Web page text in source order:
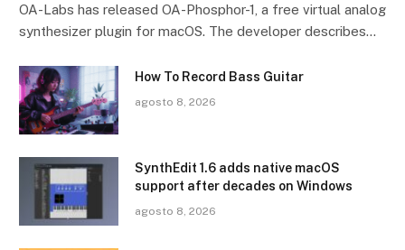
OA-Labs has released OA-Phosphor-1, a free virtual analog
synthesizer plugin for macOS. The developer describes…
How To Record Bass Guitar
agosto 8, 2026
SynthEdit 1.6 adds native macOS
support after decades on Windows
agosto 8, 2026